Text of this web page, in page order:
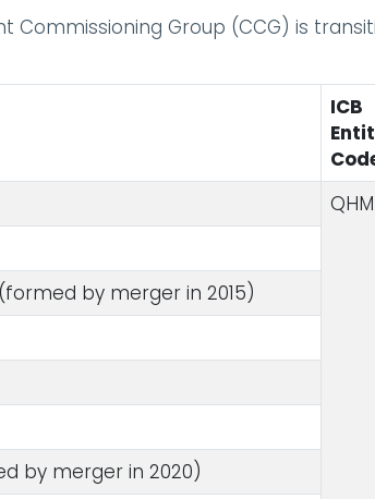
Commissioning Group (CCG) is
ICB
QHM
by merger in 2015)
by merger in 2020)